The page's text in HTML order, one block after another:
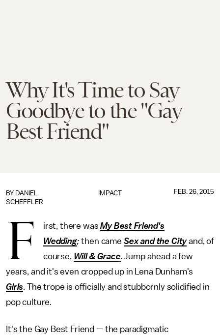
Why It's Time to Say
Goodbye to the "Gay
Best Friend"
IMPACT
BY DANIEL
SCHEFFLER
FEB. 26, 2015
F irst, there wasMy Best Friend's
Wedding;then came Sex and the City and, of
course, Will & Grace. Jump ahead a few
years, and it's even cropped up in Lena Dunham's
Girls. The trope is officially and stubbornly solidified in
pop culture.
It's the Gay Best Friend — the paradigmatic